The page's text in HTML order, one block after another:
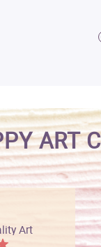
ART
Art